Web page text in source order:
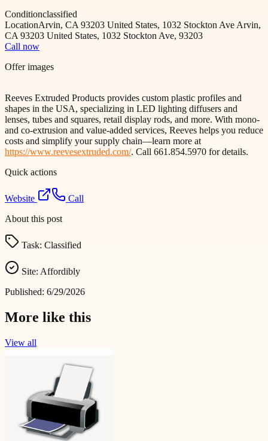
Conditionclassified
LocationArvin, CA 93203 United States, 1032 Stockton Ave Arvin,
CA 93203 United States, 1032 Stockton Ave, 93203
Call now
Offer images
Reeves Extruded Products provides custom plastic profiles and
shapes in the USA, specializing in LED lighting diffusers and
lenses, tubes and squares, retail display rods, and more. With mono-
and co-extrusion and value-added services, Reeves helps you reduce
costs and simplify your supply chain—learn more at
https://www.reevesextruded.com/. Call 661.854.5970 for details.
Quick actions
Website
Call
About this post
Task: Classified
Site: Affordibly
Published: 6/29/2026
More like this
View all